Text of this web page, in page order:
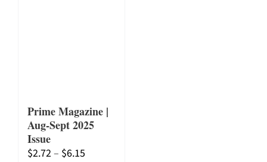
Prime Magazine |
Aug-Sept 2025
Issue
$2.72– $6.15